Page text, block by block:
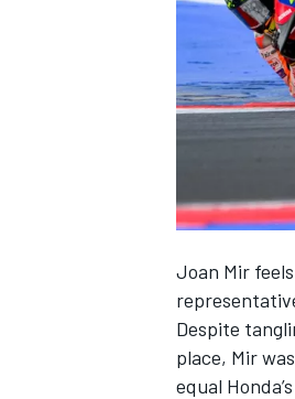
SUPERCARS
Joan Mir
Despite
place, Mir
equal